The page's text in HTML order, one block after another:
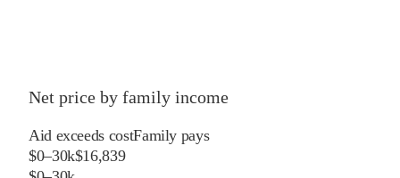
Net price by family income
Aid exceeds costFamily pays
$0–30k$16,839